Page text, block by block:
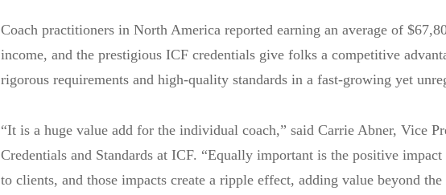
Coach practitioners in North America reported earning an average of
income, and the prestigious ICF credentials give folks a competitive
rigorous requirements and high-quality standards in a fast-growing yet
“It is a huge value add for the individual coach,” said Carrie Abner, Vice
Credentials and Standards at ICF. “Equally important is the positive
to clients, and those impacts create a ripple effect, adding value beyond